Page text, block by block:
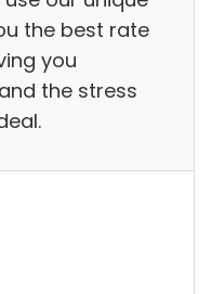
the best rate
you
the stress